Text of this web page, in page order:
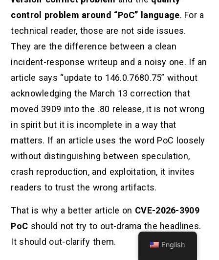
control problem around “PoC” language. For a
technical reader, those are not side issues.
They are the difference between a clean
incident-response writeup and a noisy one. If an
article says “update to 146.0.7680.75” without
acknowledging the March 13 correction that
moved 3909 into the .80 release, it is not wrong
in spirit but it is incomplete in a way that
matters. If an article uses the word PoC loosely
without distinguishing between speculation,
crash reproduction, and exploitation, it invites
readers to trust the wrong artifacts.
That is why a better article on CVE-2026-3909
PoC should not try to out-drama the headlines.
It should out-clarify them.
English